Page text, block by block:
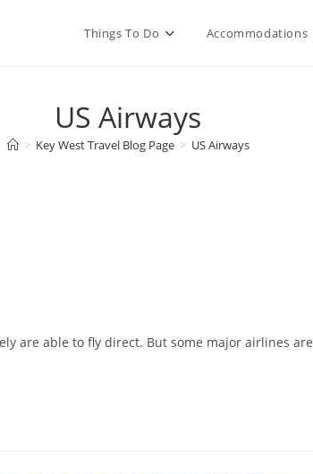
Things To Do Accommodations
US Airways
> Key West Travel Blog Page > US Airways
are able to fly direct. But some major airlines are